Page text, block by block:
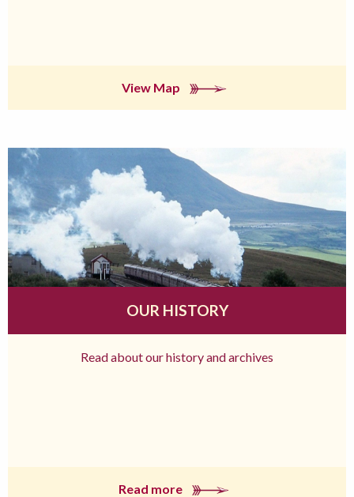
View Map
OUR HISTORY
Read about our history and archives
Read more